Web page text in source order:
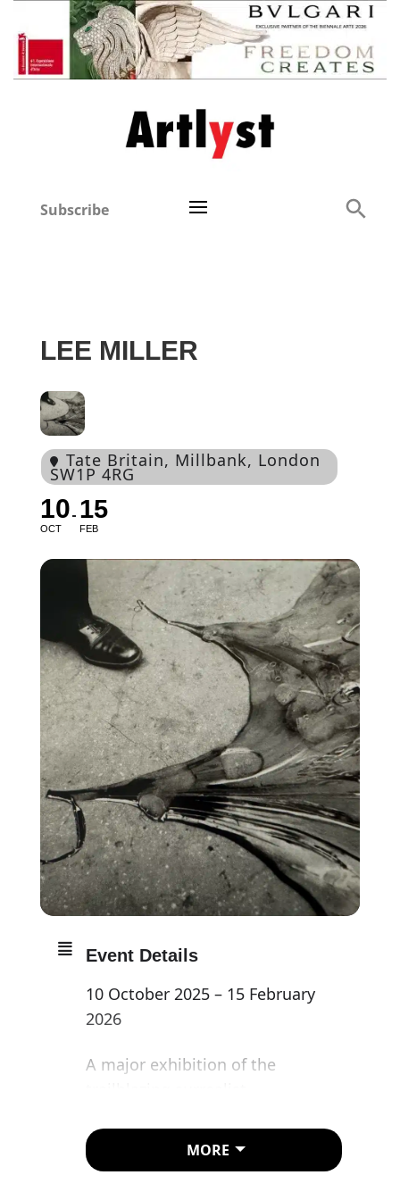
Subscribe
LEE MILLER
Tate Britain, Millbank, London
SW1P 4RG
10
OCT
15
FEB
Event Details
10 October 2025 – 15 February
2026
A major exhibition of the
With the most extensive
MORE